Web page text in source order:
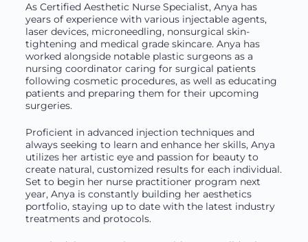
As Certified Aesthetic Nurse Specialist, Anya has
years of experience with various injectable agents,
laser devices, microneedling, nonsurgical skin-
tightening and medical grade skincare. Anya has
worked alongside notable plastic surgeons as a
nursing coordinator caring for surgical patients
following cosmetic procedures, as well as educating
patients and preparing them for their upcoming
surgeries.
Proficient in advanced injection techniques and
always seeking to learn and enhance her skills, Anya
utilizes her artistic eye and passion for beauty to
create natural, customized results for each individual.
Set to begin her nurse practitioner program next
year, Anya is constantly building her aesthetics
portfolio, staying up to date with the latest industry
treatments and protocols.